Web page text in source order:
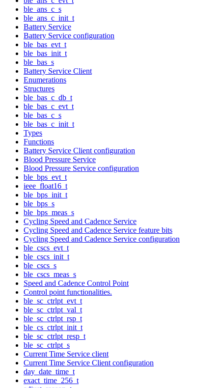
ble_ans_c_s
ble_ans_c_init_t
Battery Service
Battery Service configuration
ble_bas_evt_t
ble_bas_init_t
ble_bas_s
Battery Service Client
Enumerations
Structures
ble_bas_c_db_t
ble_bas_c_evt_t
ble_bas_c_s
ble_bas_c_init_t
Types
Functions
Battery Service Client configuration
Blood Pressure Service
Blood Pressure Service configuration
ble_bps_evt_t
ieee_float16_t
ble_bps_init_t
ble_bps_s
ble_bps_meas_s
Cycling Speed and Cadence Service
Cycling Speed and Cadence Service feature bits
Cycling Speed and Cadence Service configuration
ble_cscs_evt_t
ble_cscs_init_t
ble_cscs_s
ble_cscs_meas_s
Speed and Cadence Control Point
Control point functionalities.
ble_sc_ctrlpt_evt_t
ble_sc_ctrlpt_val_t
ble_sc_ctrlpt_rsp_t
ble_cs_ctrlpt_init_t
ble_sc_ctrlpt_resp_t
ble_sc_ctrlpt_s
Current Time Service client
Current Time Service Client configuration
day_date_time_t
exact_time_256_t